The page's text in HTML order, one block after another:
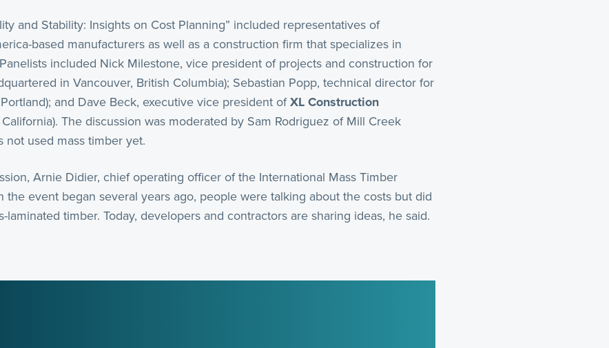
and Stability: Insights on Cost Planning” included representatives of
based manufacturers as well as a construction firm that specializes in
included Nick Milestone, vice president of projects and construction for
in Vancouver, British Columbia); Sebastian Popp, technical director for
and Dave Beck, executive vice president ofXL Construction
The discussion was moderated by Sam Rodriguez of Mill Creek
not used mass timber yet.
Arnie Didier, chief operating officer of the International Mass Timber
the event began several years ago, people were talking about the costs but did
timber. Today, developers and contractors are sharing ideas, he said.